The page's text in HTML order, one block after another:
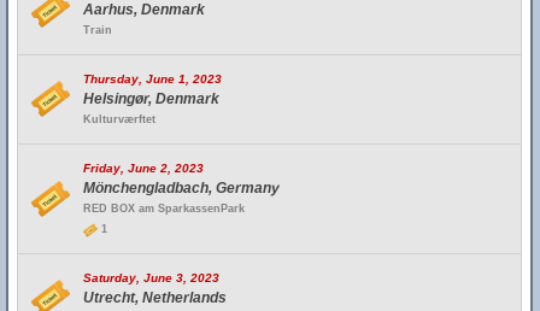
Aarhus, Denmark
Train
Thursday, June 1, 2023
Helsingør, Denmark
Kulturværftet
Friday, June 2, 2023
Mönchengladbach, Germany
RED BOX am SparkassenPark
1
Saturday, June 3, 2023
Utrecht, Netherlands